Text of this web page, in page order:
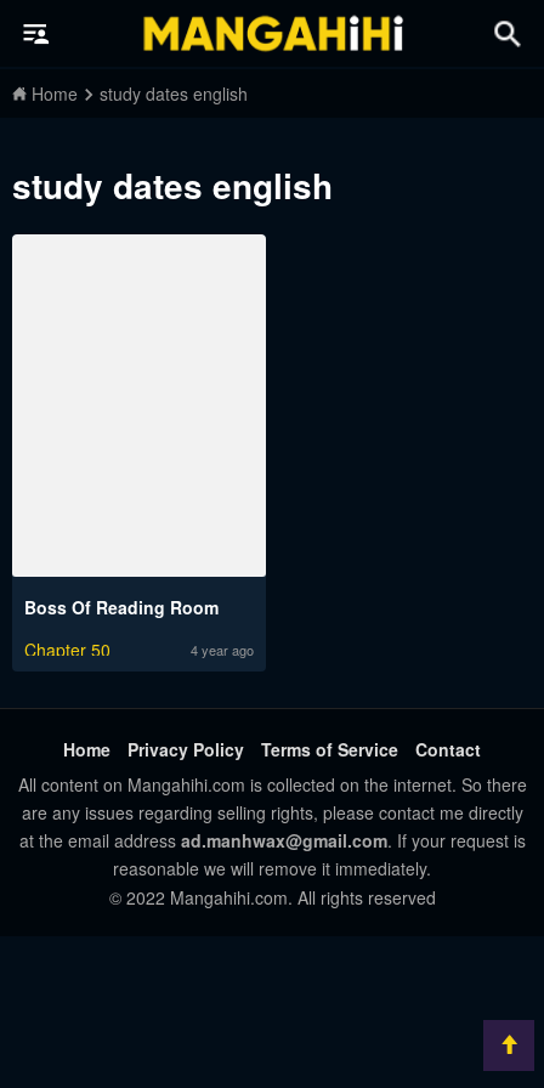
Home study dates english
study dates english
Boss Of Reading Room
Chapter 50
4 year ago
Home Privacy Policy Terms of Service
Contact
All content on Mangahihi.com is collected on the internet. So there
are any issues regarding selling rights, please contact me directly
at the email address ad.manhwax@gmail.com. If your request is
reasonable we will remove it immediately.
© 2022 Mangahihi.com. All rights reserved